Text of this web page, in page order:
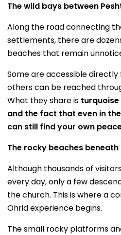
The wild bays between
Along the road connecting
settlements, there are
beaches that remain
Some are accessible
others can be reached
What they share is
and the fact that even in
can still find your own
The rocky beaches beneath
Although thousands of
every day, only a few
the church. This is where a
Ohrid experience begins.
The small rocky platforms